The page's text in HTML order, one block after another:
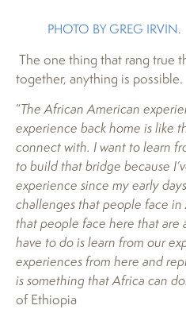
PHOTO BY GREG IRVIN.
The one thing that rang true
together, anything is possible.
“The African American
experience back home is like
connect with. I want to learn
to build that bridge because
experience since my early
challenges that people face
that people face here that are
have to do is learn from our
experiences from here and
is something that Africa can
of Ethiopia